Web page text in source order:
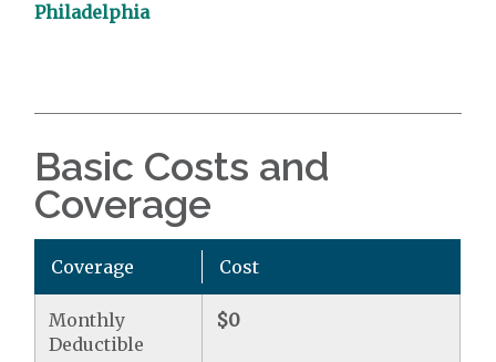
Philadelphia
Basic Costs and
Coverage
Coverage Cost
Monthly
Deductible
$0